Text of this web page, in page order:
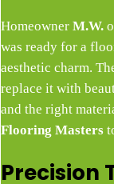
Homeowner M.W.
was ready for a
aesthetic charm.
replace it with
and the right
Flooring Masters
Precision